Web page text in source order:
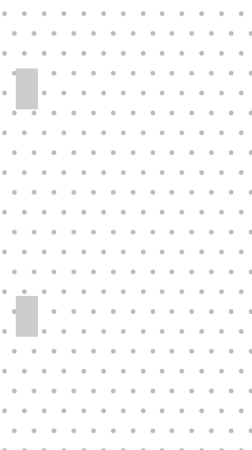
Eegee 36_ Playpal Style Walker
Original Vinyl 33” Virginia E Turner Doll